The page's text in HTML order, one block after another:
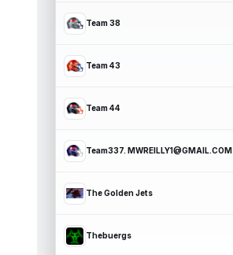
Team 38
Team 43
Team 44
Team337. MWREILLY1@GMAIL.COM
The Golden Jets
Thebuergs